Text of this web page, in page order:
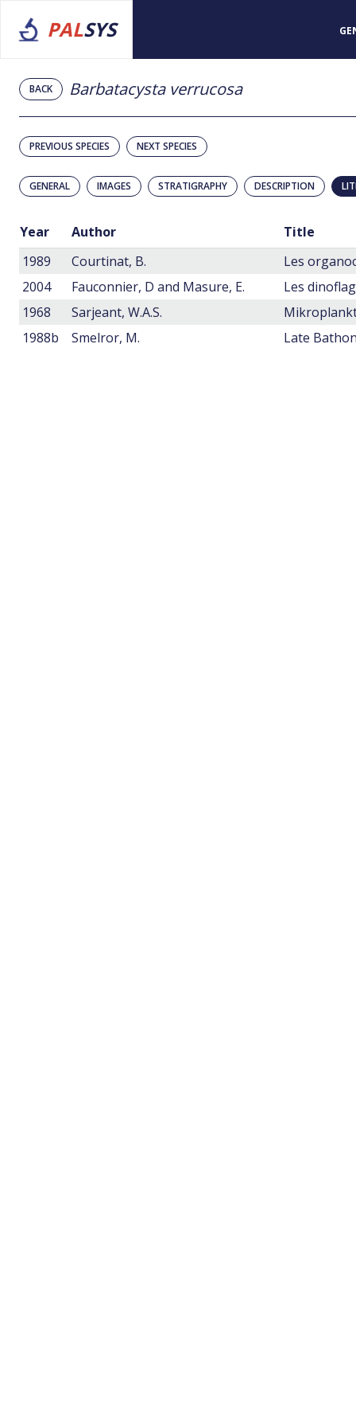
PALSYS
BACK Barbatacysta verrucosa
PREVIOUS SPECIES NEXT SPECIES
GENERAL IMAGES STRATIGRAPHY DESCRIPTION
Year Author
Title
1989
Courtinat, B.
2004
Fauconnier, D and Masure, E.
1968
Sarjeant, W.A.S.
1988b
Smelror, M.